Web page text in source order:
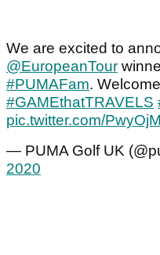
We are excited to
@EuropeanTour
#PUMAFam.
#GAMEthatTRAVELS
pic.twitter.com/
— PUMA Golf UK
2020